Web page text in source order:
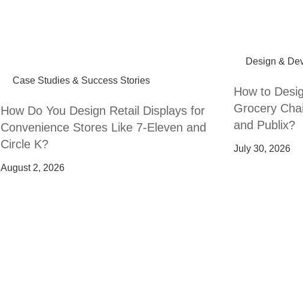
Case Studies & Success Stories
How Do You Design Retail Displays for
Convenience Stores Like 7-Eleven and
Circle K?
August 2, 2026
Design &
How to
Grocery
and Publix?
July 30, 2026